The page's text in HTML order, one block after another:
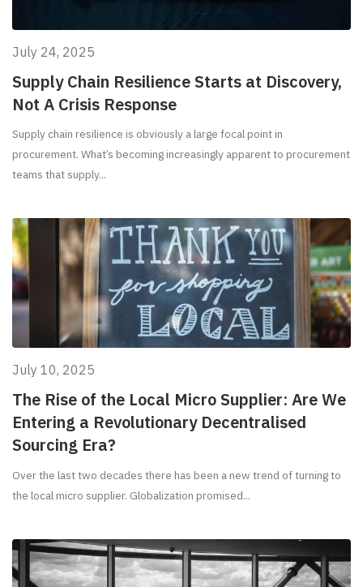
Supply Chain Resilience Starts at Discovery,
Not A Crisis Response
July 24, 2025
Supply chain resilience is obviously a large focal point in
procurement. What’s becoming increasingly apparent to procurement
teams that supply...
The Rise of the Local Micro Supplier: Are We
Entering a Revolutionary Decentralised
Sourcing Era?
July 10, 2025
Over the last two decades there has been a new trend of turning to
the local micro supplier. Globalization promised...